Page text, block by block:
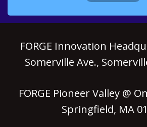
FORGE Innovation
Somerville Ave.,
FORGE Pioneer Valley @
Springfield, MA